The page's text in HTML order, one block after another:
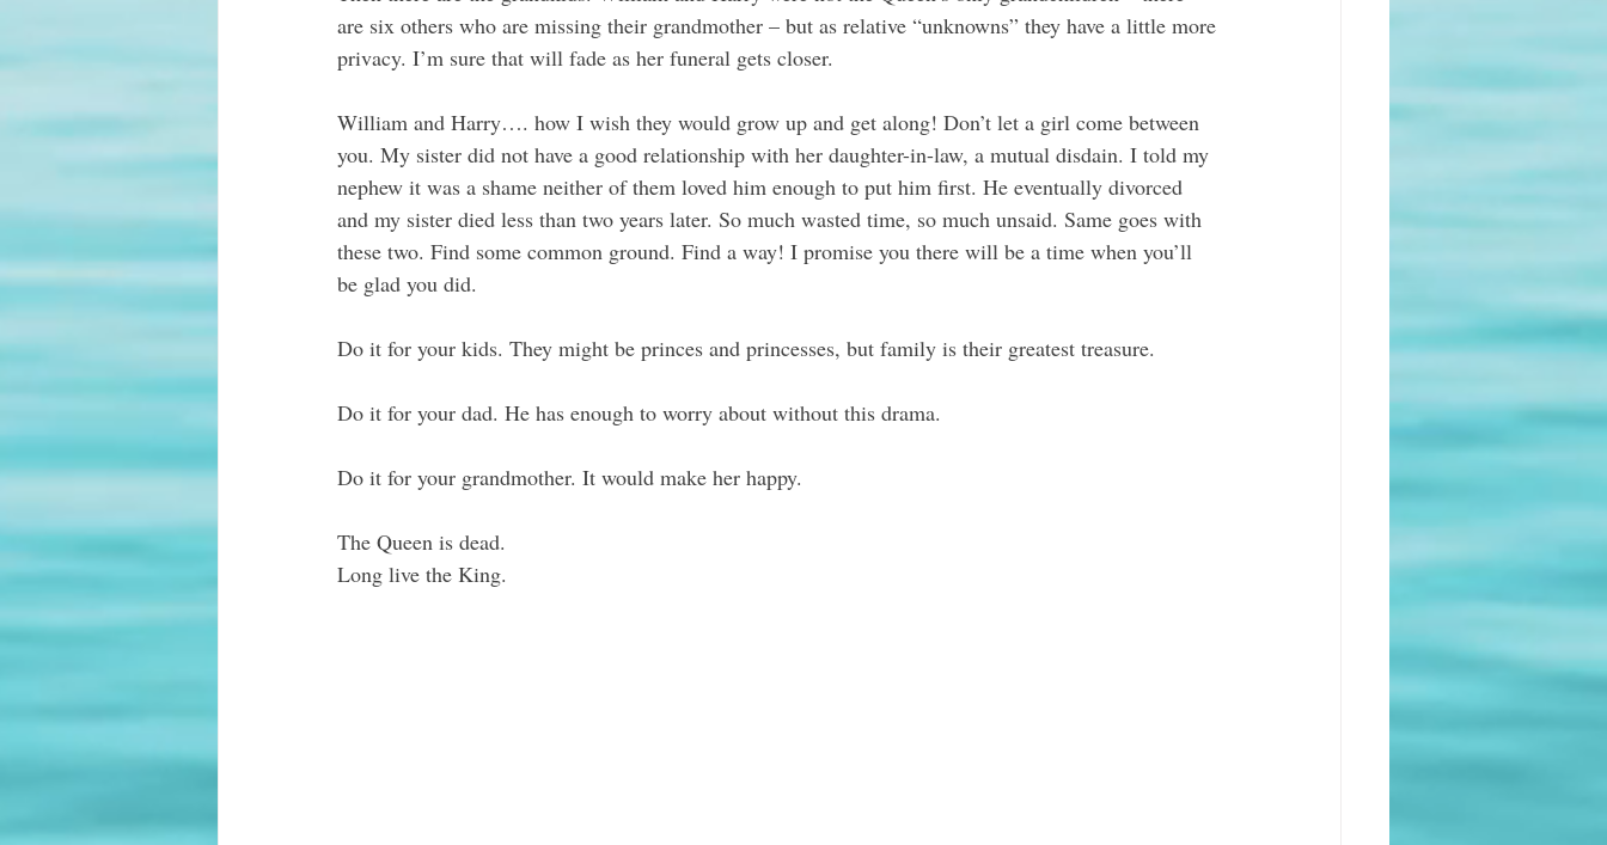
are six others who are missing their grandmother – but as relative “unknowns” they have a little more
privacy. I’m sure that will fade as her funeral gets closer.
William and Harry…. how I wish they would grow up and get along! Don’t let a girl come between
you. My sister did not have a good relationship with her daughter-in-law, a mutual disdain. I told my
nephew it was a shame neither of them loved him enough to put him first. He eventually divorced
and my sister died less than two years later. So much wasted time, so much unsaid. Same goes with
these two. Find some common ground. Find a way! I promise you there will be a time when you’ll
be glad you did.
Do it for your kids. They might be princes and princesses, but family is their greatest treasure.
Do it for your dad. He has enough to worry about without this drama.
Do it for your grandmother. It would make her happy.
The Queen is dead.
Long live the King.